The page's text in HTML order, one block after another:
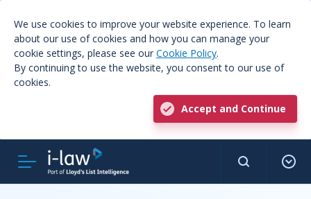
We use cookies to improve your website experience. To learn
about our use of cookies and how you can manage your
cookie settings, please see our Cookie Policy.
By continuing to use the website, you consent to our use of
cookies.
Accept and Continue